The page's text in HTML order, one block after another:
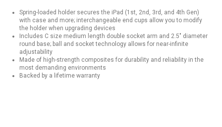
Spring-loaded holder secures the iPad (1st, 2nd, 3rd, and 4th Gen)
with case and more; interchangeable end cups allow you to modify
the holder when upgrading devices
Includes C size medium length double socket arm and 2.5" diameter
round base; ball and socket technology allows for near-infinite
adjustability
Made of high-strength composites for durability and reliability in the
most demanding environments
Backed by a lifetime warranty